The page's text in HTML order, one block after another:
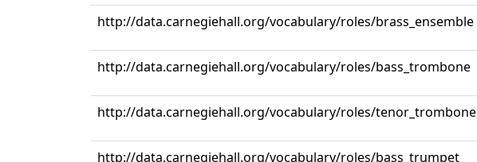
http://data.carnegiehall.org/vocabulary/roles/brass_ensemble
http://data.carnegiehall.org/vocabulary/roles/bass_trombone
http://data.carnegiehall.org/vocabulary/roles/tenor_trombone
http://data.carnegiehall.org/vocabulary/roles/bass_trumpet